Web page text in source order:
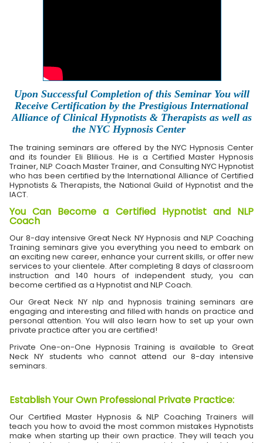
Upon Successful Completion of this Seminar You will
Receive Certification by the Prestigious International
Alliance of Clinical Hypnotists & Therapists as well as
the NYC Hypnosis Center
The training seminars are offered by the NYC Hypnosis Center
and its founder Eli Blilious. He is a Certified Master Hypnosis
Trainer, NLP Coach Master Trainer, and Consulting NYC Hypnotist
who has been certified by the International Alliance of Certified
Hypnotists & Therapists, the National Guild of Hypnotist and the
IACT.
You Can Become a Certified Hypnotist and NLP
Coach
Our 8-day intensive Great Neck NY Hypnosis and NLP Coaching
Training seminars give you everything you need to embark on
an exciting new career, enhance your current skills, or offer new
services to your clientele. After completing 8 days of classroom
instruction and 140 hours of independent study, you can
become certified as a Hypnotist and NLP Coach.
Our Great Neck NY nlp and hypnosis training seminars are
engaging and interesting and filled with hands on practice and
personal attention. You will also learn how to set up your own
private practice after you are certified!
Private One-on-One Hypnosis Training is available to Great
Neck NY students who cannot attend our 8-day intensive
seminars.
Establish Your Own Professional Private Practice:
Our Certified Master Hypnosis & NLP Coaching Trainers will
teach you how to avoid the most common mistakes Hypnotists
make when starting up their own practice. They will teach you